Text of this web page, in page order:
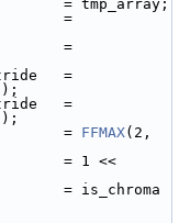
= tmp_array;
=
=
=
);
=
);
=
FFMAX(2,
= 1 <<
= is_chroma